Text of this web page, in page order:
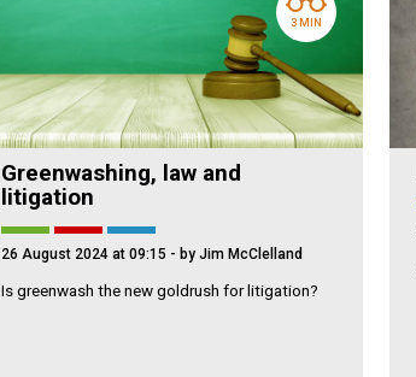
Greenwashing, law and
litigation
26 August 2024 at 09:15 - by Jim McClelland
Is greenwash the new goldrush for litigation?
3 MIN